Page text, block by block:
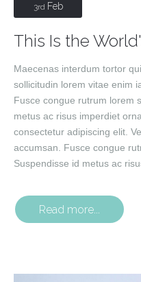
3rd Feb
This Is the
Maecenas interdum tortor
sollicitudin lorem vitae enim
Fusce congue rutrum lorem
metus ac risus imperdiet
consectetur adipiscing elit.
accumsan. Fusce congue
Suspendisse id metus ac
Read more...